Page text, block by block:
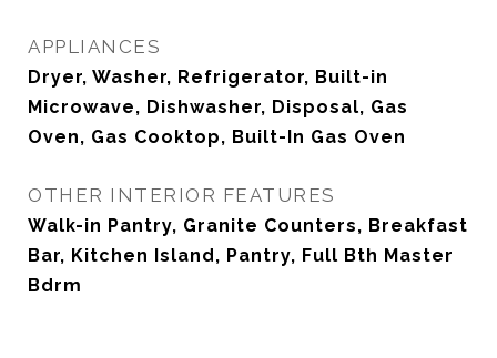
APPLIANCES
Dryer, Washer, Refrigerator, Built-in
Microwave, Dishwasher, Disposal, Gas
Oven, Gas Cooktop, Built-In Gas Oven
OTHER INTERIOR FEATURES
Walk-in Pantry, Granite Counters, Breakfast
Bar, Kitchen Island, Pantry, Full Bth Master
Bdrm